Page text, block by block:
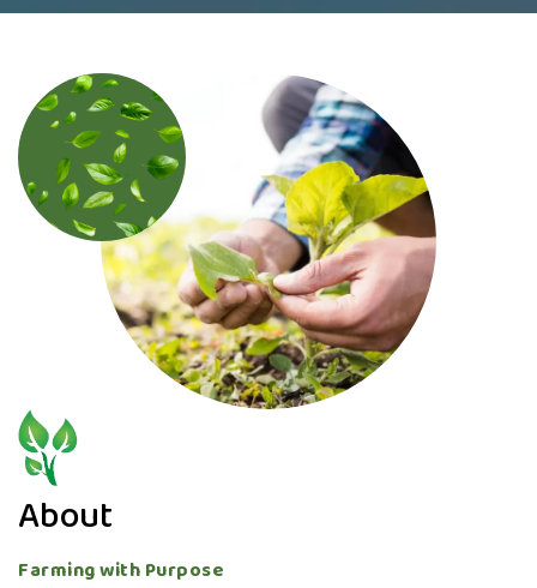
About
Farming with Purpose